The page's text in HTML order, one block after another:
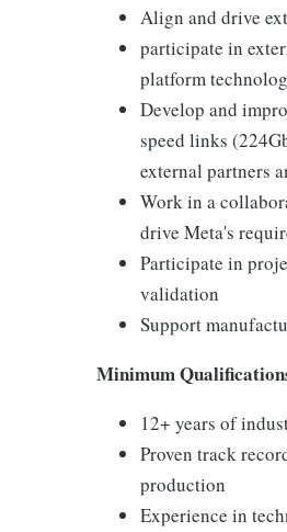
Align and drive
participate in
platform
Develop and
speed links
external partners
Work in a
drive Meta's
Participate in
validation
Support
Minimum
12+ years of
Proven track
production
Experience in